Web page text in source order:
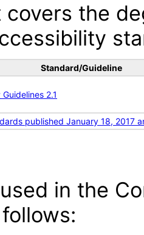
covers the
Standard/Guideline
2.1
published January 18, 2017
in the